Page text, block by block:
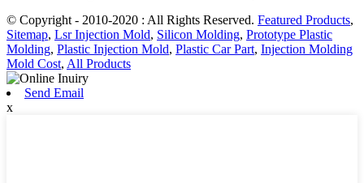
© Copyright - 2010-2020 : All Rights Reserved. Featured Products,
Sitemap, Lsr Injection Mold, Silicon Molding, Prototype Plastic
Molding, Plastic Injection Mold, Plastic Car Part, Injection Molding
Mold Cost, All Products
Send Email
x